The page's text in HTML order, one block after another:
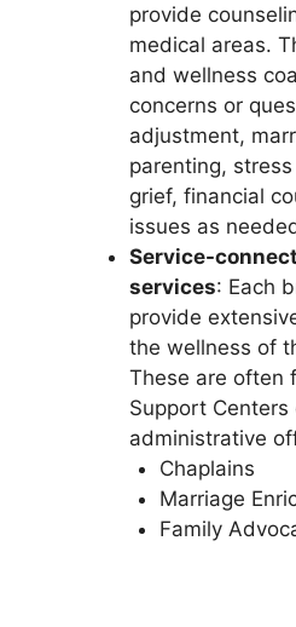
provide
medical areas.
and wellness
concerns or
adjustment,
parenting,
grief, financial
issues as
Service-
services: Each
provide
the wellness of
These are often
Support
administrative
Chaplains
Marriage
Family